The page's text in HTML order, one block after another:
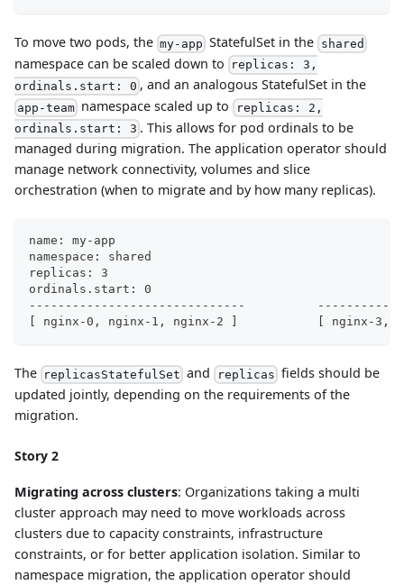
To move two pods, the my-app StatefulSet in the shared
namespace can be scaled down to
replicas: 3,
ordinals.start: 0 , and an analogous StatefulSet in the
app-team namespace scaled up to replicas: 2,
ordinals.start: 3 . This allows for pod ordinals to be
managed during migration. The application operator should
manage network connectivity, volumes and slice
orchestration (when to migrate and by how many replicas).
[ nginx-0, nginx-1, nginx-2
The replicasStatefulSet and replicas fields should be
updated jointly, depending on the requirements of the
migration.
Story 2
Migrating across clusters: Organizations taking a multi
cluster approach may need to move workloads across
clusters due to capacity constraints, infrastructure
constraints, or for better application isolation. Similar to
namespace migration, the application operator should